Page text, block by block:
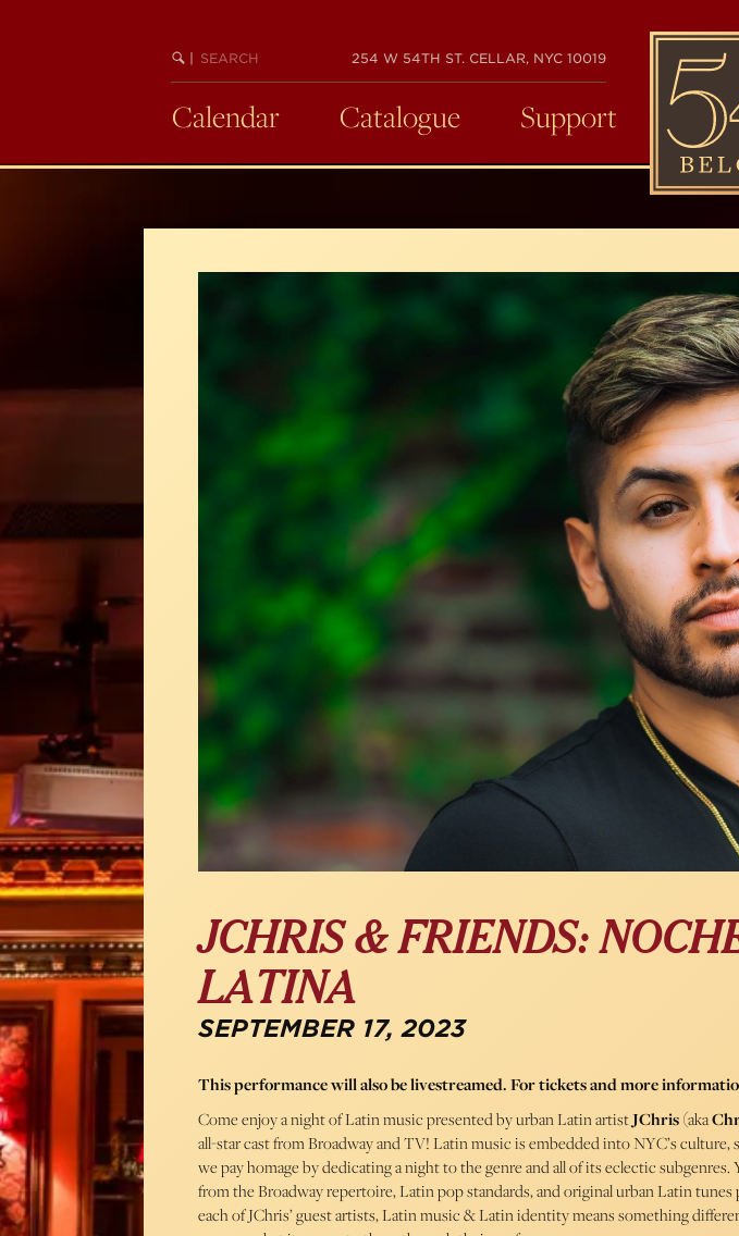
BEGIN
SEARCH
254 W 54TH ST. CELLAR, NYC 10019
54
Calendar Catalogue Support
JCHRIS & FRIENDS:
LATINA
SEPTEMBER 17, 2023
This performance will also be livestreamed. For tickets and more
Come enjoy a night of Latin music presented by urban Latin artistJChris(aka
all-star cast from Broadway and TV! Latin music is embedded into NYC’s culture,
we pay homage by dedicating a night to the genre and all of its eclectic subgenres.
from the Broadway repertoire, Latin pop standards, and original urban Latin tunes
each of JChris’ guest artists, Latin music & Latin identity means something